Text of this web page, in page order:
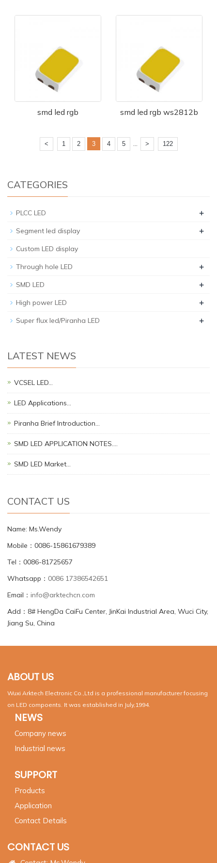
smd led rgb smd led rgb ws2812b
< 1 2 3 4 5 ... > 122
CATEGORIES
PLCC LED +
Segment led display +
Custom LED display
Through hole LED +
SMD LED +
High power LED +
Super flux led/Piranha LED +
LATEST NEWS
VCSEL LED…
LED Applications…
Piranha Brief Introduction…
SMD LED APPLICATION NOTES.…
SMD LED Market…
CONTACT US
Name: Ms.Wendy
Mobile：0086-15861679389
Tel：0086-81725657
Whatsapp： 0086 17386542651
Email： info@arktechcn.com
Add：8# HengDa CaiFu Center, JinKai Industrial Area, Wuci City,
Jiang Su, China
ABOUT US
Wuxi Arktech Electronic Co.,Ltd is a professional manufacturer focusing
on LED compoents. It was established in July,1994.
NEWS
Company news
Industrial news
SUPPORT
Products
Application
Contact Details
CONTACT US